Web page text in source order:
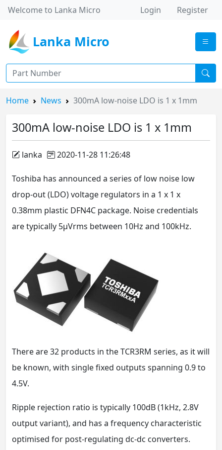
Welcome to Lanka Micro Login Register
Lanka Micro
Home News 300mA low-noise LDO is 1 x 1mm
300mA low-noise LDO is 1 x 1mm
lanka 2020-11-28 11:26:48
Toshiba has announced a series of low noise low
drop-out (LDO) voltage regulators in a 1 x 1 x
0.38mm plastic DFN4C package. Noise credentials
are typically 5µVrms between 10Hz and 100kHz.
There are 32 products in the TCR3RM series, as it will
be known, with single fixed outputs spanning 0.9 to
4.5V.
Ripple rejection ratio is typically 100dB (1kHz, 2.8V
output variant), and has a frequency characteristic
optimised for post-regulating dc-dc converters.